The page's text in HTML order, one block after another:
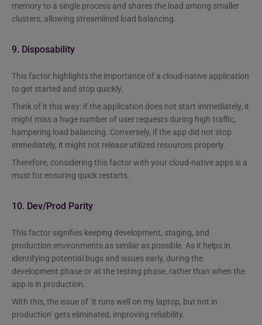
memory to a single process and shares the load among smaller
clusters, allowing streamlined load balancing.
9. Disposability
This factor highlights the importance of a cloud-native application
to get started and stop quickly.
Think of it this way: if the application does not start immediately, it
might miss a huge number of user requests during high traffic,
hampering load balancing. Conversely, if the app did not stop
immediately, it might not release utilized resources properly.
Therefore, considering this factor with your cloud-native apps is a
must for ensuring quick restarts.
10. Dev/Prod Parity
This factor signifies keeping development, staging, and
production environments as similar as possible. As it helps in
identifying potential bugs and issues early, during the
development phase or at the testing phase, rather than when the
app is in production.
With this, the issue of ‘it runs well on my laptop, but not in
production’ gets eliminated, improving reliability.